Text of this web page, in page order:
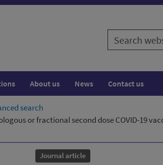
Search
website
About us News Contact us
search
or fractional second dose COVID-19
Journal article